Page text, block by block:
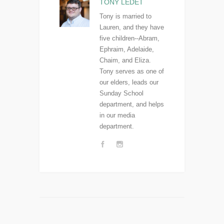
TONY LEDET
Tony is married to
Lauren, and they have
five children--Abram,
Ephraim, Adelaide,
Chaim, and Eliza.
Tony serves as one of
our elders, leads our
Sunday School
department, and helps
in our media
department.